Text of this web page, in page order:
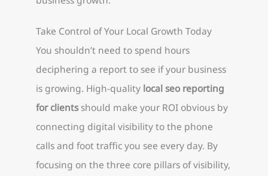
Take Control of Your Local Growth Today
You shouldn’t need to spend hours
deciphering a report to see if your business
is growing. High-quality local seo reporting
for clientsshould make your ROI obvious by
connecting digital visibility to the phone
calls and foot traffic you see every day. By
focusing on the three core pillars of visibility,